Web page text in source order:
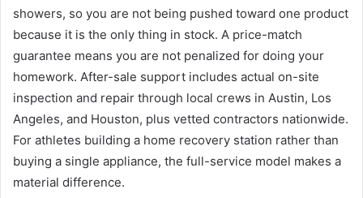
showers, so you are not being pushed toward one product
because it is the only thing in stock. A price-match
guarantee means you are not penalized for doing your
homework. After-sale support includes actual on-site
inspection and repair through local crews in Austin, Los
Angeles, and Houston, plus vetted contractors nationwide.
For athletes building a home recovery station rather than
buying a single appliance, the full-service model makes a
material difference.